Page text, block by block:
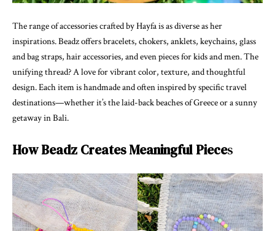
The range of accessories crafted by Hayfa is as diverse as her
inspirations. Beadz offers bracelets, chokers, anklets, keychains, glass
and bag straps, hair accessories, and even pieces for kids and men. The
unifying thread? A love for vibrant color, texture, and thoughtful
design. Each item is handmade and often inspired by specific travel
destinations—whether it’s the laid-back beaches of Greece or a sunny
getaway in Bali.
How Beadz Creates Meaningful Pieces